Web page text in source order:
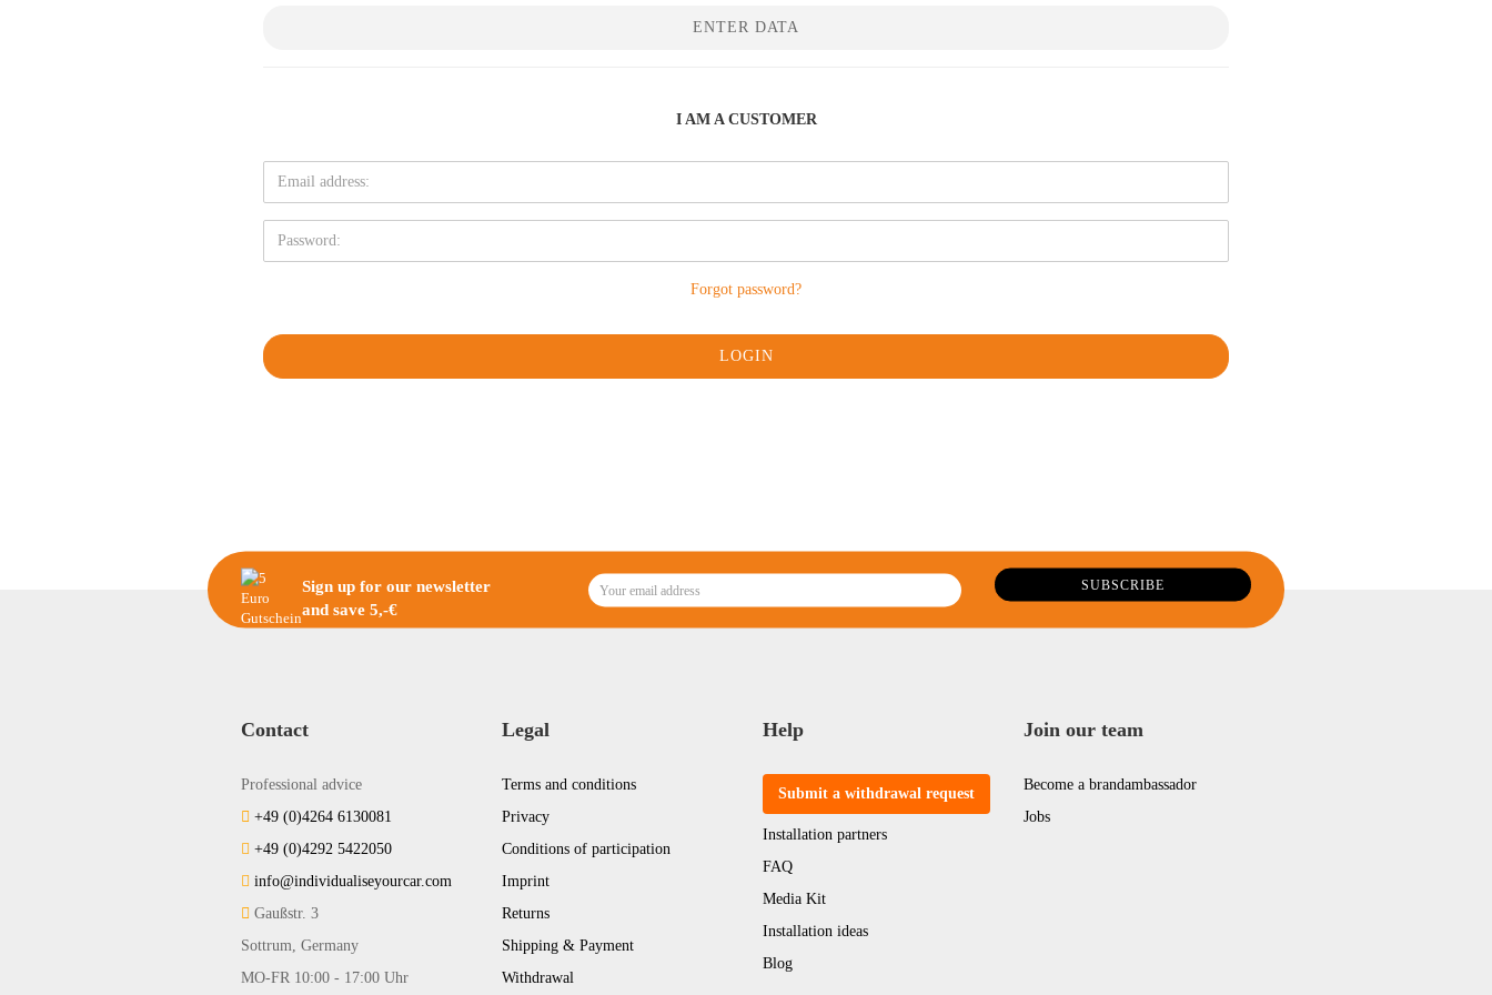
ENTER DATA
I AM A CUSTOMER
Forgot password?
Sign up for our newsletter
and save 5,-€
Contact
Professional advice
+49 (0)4264 6130081
+49 (0)4292 5422050
info@individualiseyourcar.com
Gaußstr. 3
Sottrum, Germany
MO-FR 10:00 - 17:00 Uhr
Legal
Terms and conditions
Privacy
Conditions of participation
Imprint
Returns
Shipping & Payment
Withdrawal
Help
Submit a withdrawal request
Installation partners
FAQ
Media Kit
Installation ideas
Blog
Join our team
Become a brandambassador
Jobs